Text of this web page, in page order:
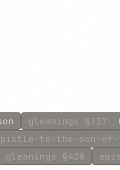
gleanings §337 :
to-the-son-of-
gleanings §428